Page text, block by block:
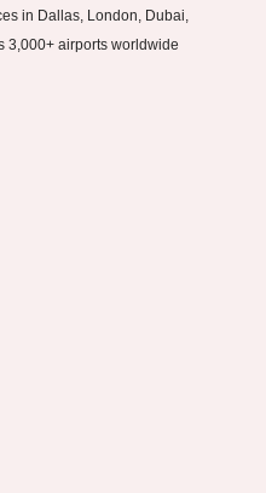
in Dallas, London, Dubai,
3,000+ airports worldwide